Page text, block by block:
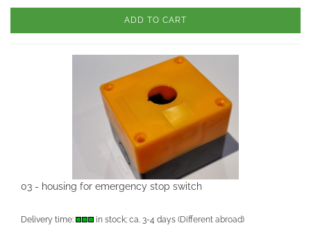
ADD TO CART
03 - housing for emergency stop switch
Delivery time: in stock; ca. 3-4 days (Different abroad)